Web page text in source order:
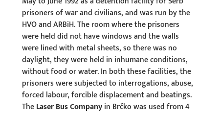
prisoners of war and civilians, and was run by the
HVO and ARBiH. The room where the prisoners
were held did not have windows and the walls
were lined with metal sheets, so there was no
daylight, they were held in inhumane conditions,
without food or water. In both these facilities, the
prisoners were subjected to interrogations, abuse,
forced labour, forcible displacement and beatings.
TheLaser Bus Companyin Brčko was used from 4